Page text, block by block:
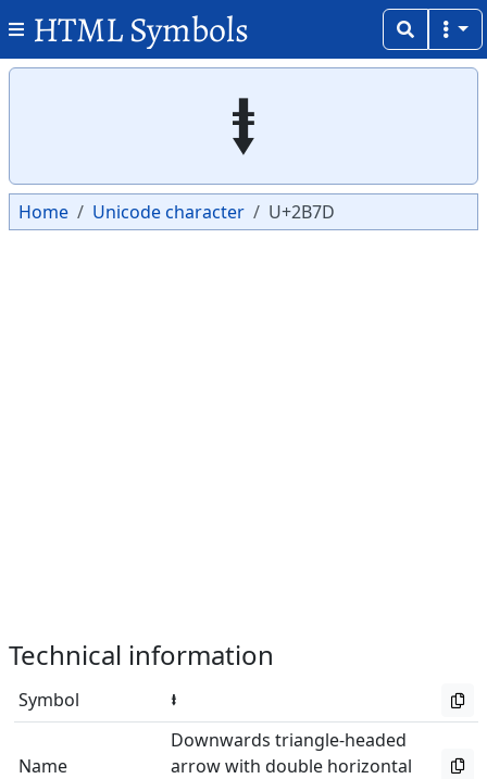
HTML Symbols
⭽
Home Unicode character U+2B7D
Technical information
Symbol ⭽
Name
Downwards triangle-headed
arrow with double horizontal
Copy
Copy